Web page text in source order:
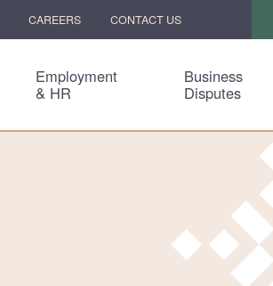
CAREERS CONTACT US
Employment
& HR
Business
Disputes